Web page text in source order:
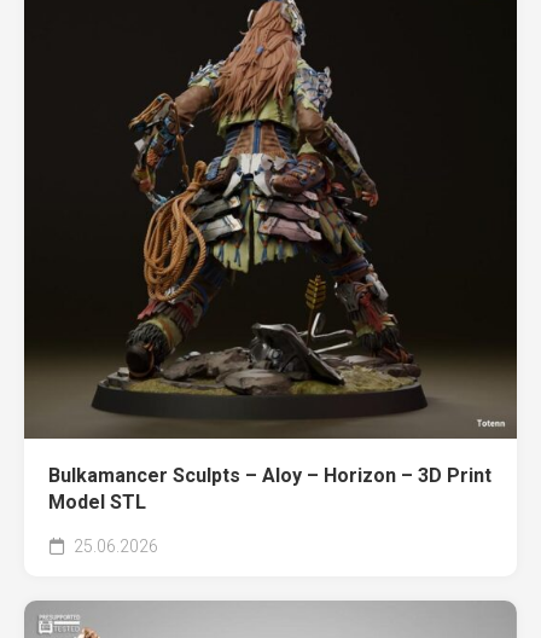
Bulkamancer Sculpts – Aloy – Horizon – 3D Print
Model STL
25.06.2026